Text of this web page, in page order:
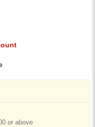
or above